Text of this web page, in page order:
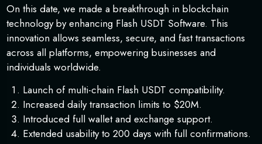
On this date, we made a breakthrough in blockchain
technology by enhancing Flash USDT Software. This
innovation allows seamless, secure, and fast transactions
across all platforms, empowering businesses and
individuals worldwide.
Launch of multi-chain Flash USDT compatibility.
Increased daily transaction limits to $20M.
Introduced full wallet and exchange support.
Extended usability to 200 days with full confirmations.